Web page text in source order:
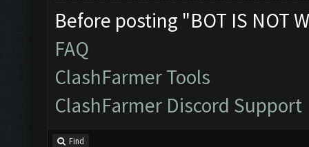
Before posting "BOT IS NOT
FAQ
ClashFarmer Tools
ClashFarmer Discord Support
Find